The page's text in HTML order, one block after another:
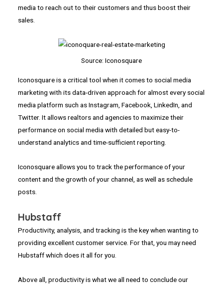
media to reach out to their customers and thus boost their
sales.
Source: Iconosquare
Iconosquare is a critical tool when it comes to social media
marketing with its data-driven approach for almost every social
media platform such as Instagram, Facebook, LinkedIn, and
Twitter. It allows realtors and agencies to maximize their
performance on social media with detailed but easy-to-
understand analytics and time-sufficient reporting.
Iconosquare allows you to track the performance of your
content and the growth of your channel, as well as schedule
posts.
Hubstaff
Productivity, analysis, and tracking is the key when wanting to
providing excellent customer service. For that, you may need
Hubstaff which does it all for you.
Above all, productivity is what we all need to conclude our